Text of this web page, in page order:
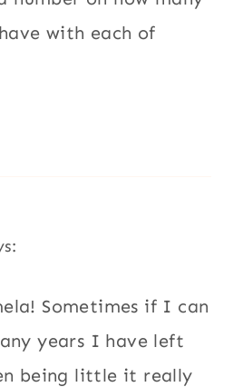
with each of
Sometimes if I can
years I have left
being little it really